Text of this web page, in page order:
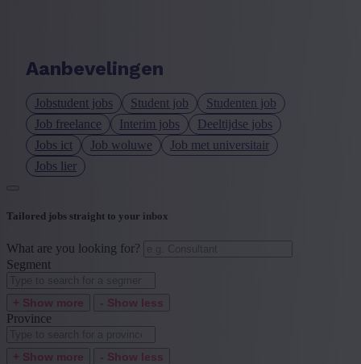
Experience level
+ Show more - Show less
Aanbevelingen
Jobstudent jobs Student job
Studenten job
Job freelance
Interim jobs
Deeltijdse jobs
Jobs ict
Job woluwe
Job met universitair
Jobs lier
Tailored jobs straight to your inbox
What are you looking for?
Segment
+ Show more - Show less
Province
+ Show more - Show less